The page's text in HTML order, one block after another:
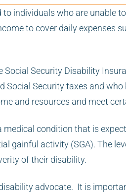
individuals who are unable
to cover daily expenses
Security Disability
Social Security taxes and
and resources and meet
condition that is
gainful activity (SGA). The
of their disability.
advocate. It is